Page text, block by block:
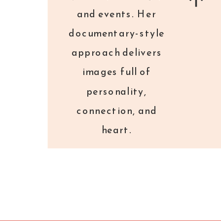
You Will Get Tired. And Hungry.
And Receive Tons of Goodies.
Wear shoes and an outfit you feel
stay comfortable all day. Heels are
cute for the first two hours, then not
and events. Her
documentary-style
approach delivers
images full of
personality,
connection, and
heart.